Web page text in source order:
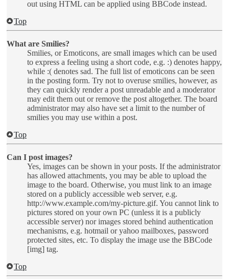
out using HTML can be applied using BBCode instead.
Top
What are Smilies?
Smilies, or Emoticons, are small images which can be used
to express a feeling using a short code, e.g. :) denotes happy,
while :( denotes sad. The full list of emoticons can be seen
in the posting form. Try not to overuse smilies, however, as
they can quickly render a post unreadable and a moderator
may edit them out or remove the post altogether. The board
administrator may also have set a limit to the number of
smilies you may use within a post.
Top
Can I post images?
Yes, images can be shown in your posts. If the administrator
has allowed attachments, you may be able to upload the
image to the board. Otherwise, you must link to an image
stored on a publicly accessible web server, e.g.
http://www.example.com/my-picture.gif. You cannot link to
pictures stored on your own PC (unless it is a publicly
accessible server) nor images stored behind authentication
mechanisms, e.g. hotmail or yahoo mailboxes, password
protected sites, etc. To display the image use the BBCode
[img] tag.
Top